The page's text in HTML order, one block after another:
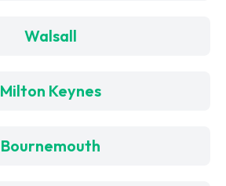
Walsall
Milton Keynes
Bournemouth